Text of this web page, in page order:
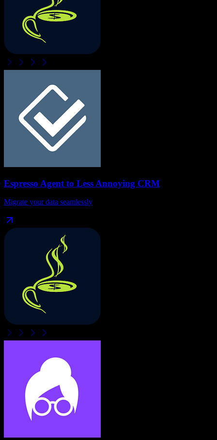
Espresso Agent to Less Annoying CRM
Migrate your data seamlessly